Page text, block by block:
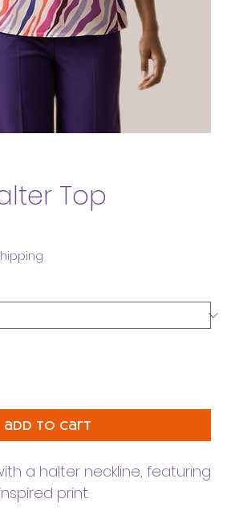
Top
add to cart
a halter neckline, featuring
print.